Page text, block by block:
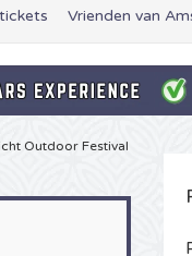
Vrienden van
Outdoor Festival